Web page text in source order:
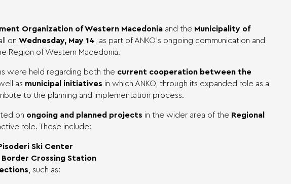
Organization of Western Macedonia and the Municipality of
on Wednesday, May 14 , as part of ANKO’s ongoing communication and
Region of Western Macedonia.
were held regarding both the current cooperation between the
as municipal initiatives in which ANKO, through its expanded role as a
to the planning and implementation process.
on ongoing and planned projects in the wider area of the Regional
role. These include:
Ski Center
Crossing Station
, such as: